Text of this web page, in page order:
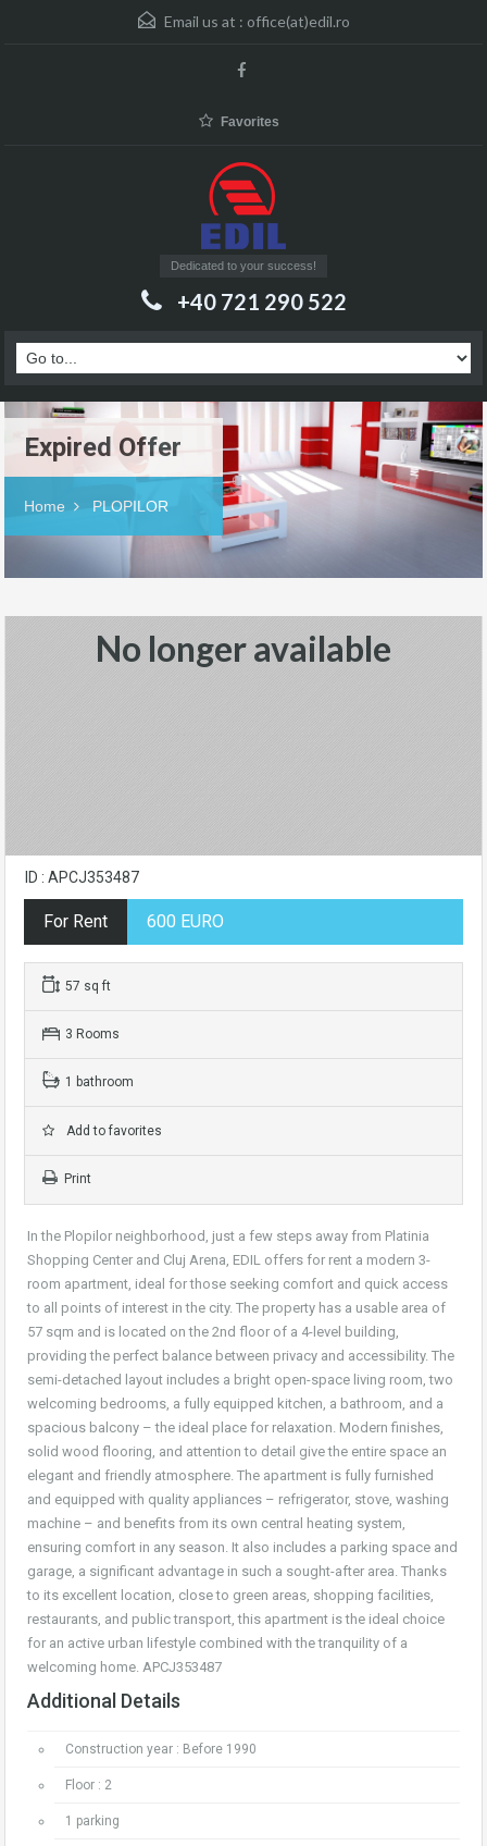
Email us at : office(at)edil.ro
Favorites
Dedicated to your success!
+40 721 290 522
Expired Offer
Home PLOPILOR
No longer available
ID : APCJ353487
For Rent 600 EURO
57 sq ft
3 Rooms
1 bathroom
Add to favorites
Print
In the Plopilor neighborhood, just a few steps away from Platinia
Shopping Center and Cluj Arena, EDIL offers for rent a modern 3-
room apartment, ideal for those seeking comfort and quick access
to all points of interest in the city. The property has a usable area of
57 sqm and is located on the 2nd floor of a 4-level building,
providing the perfect balance between privacy and accessibility. The
semi-detached layout includes a bright open-space living room, two
welcoming bedrooms, a fully equipped kitchen, a bathroom, and a
spacious balcony – the ideal place for relaxation. Modern finishes,
solid wood flooring, and attention to detail give the entire space an
elegant and friendly atmosphere. The apartment is fully furnished
and equipped with quality appliances – refrigerator, stove, washing
machine – and benefits from its own central heating system,
ensuring comfort in any season. It also includes a parking space and
garage, a significant advantage in such a sought-after area. Thanks
to its excellent location, close to green areas, shopping facilities,
restaurants, and public transport, this apartment is the ideal choice
for an active urban lifestyle combined with the tranquility of a
welcoming home. APCJ353487
Additional Details
Construction year : Before 1990
Floor : 2
1 parking